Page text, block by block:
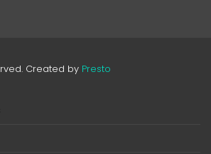
Created by Presto